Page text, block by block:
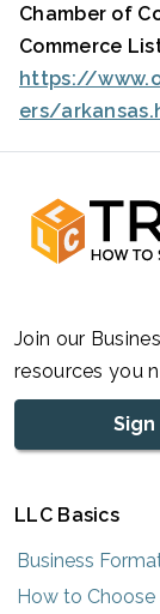
Chamber of
Commerce
https://
ers/
Join our
resources you
Sign
LLC Basics
Business
How to Choose